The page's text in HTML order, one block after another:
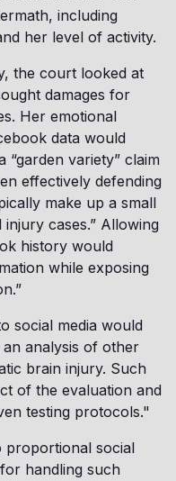
including
her level of activity.
the court looked at
damages for
Her emotional
data would
“garden variety” claim
effectively defending
make up a small
cases.” Allowing
history would
while exposing
social media would
analysis of other
brain injury. Such
of the evaluation and
testing protocols."
proportional social
handling such